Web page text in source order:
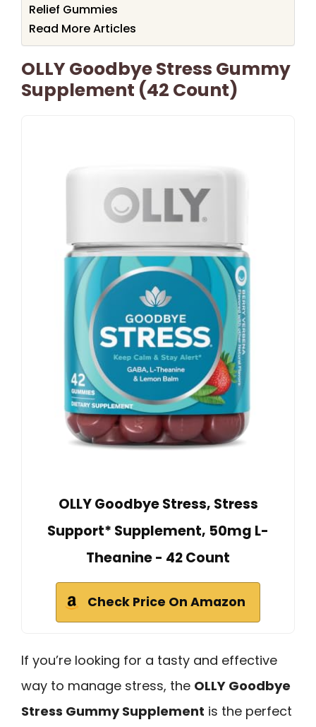
Relief Gummies
Read More Articles
OLLY Goodbye Stress Gummy
Supplement (42 Count)
OLLY Goodbye Stress, Stress
Support* Supplement, 50mg L-
Theanine - 42 Count
Check Price On Amazon
If you’re looking for a tasty and effective
way to manage stress, the OLLY Goodbye
Stress Gummy Supplement is the perfect